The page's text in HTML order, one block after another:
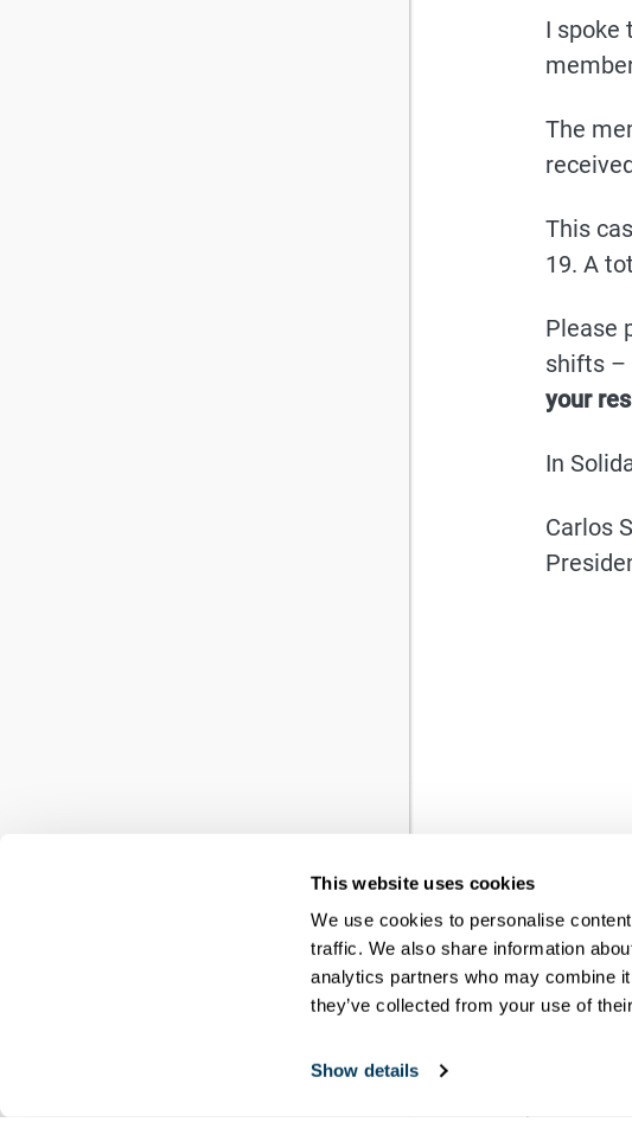
This website uses cookies
We use cookies to personalise
traffic. We also share information
analytics partners who may combine
they’ve collected from your use of
Show details
I spoke
The
This
19. A
Please
shifts –
your
In
Carlos
YOUR